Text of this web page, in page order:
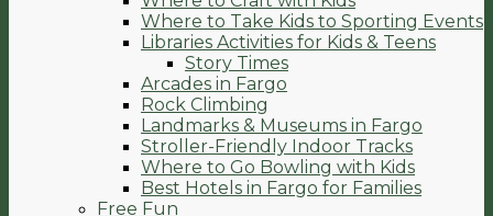
Where to Take Kids to Sporting Events
Libraries Activities for Kids & Teens
Story Times
Arcades in Fargo
Rock Climbing
Landmarks & Museums in Fargo
Stroller-Friendly Indoor Tracks
Where to Go Bowling with Kids
Best Hotels in Fargo for Families
Free Fun